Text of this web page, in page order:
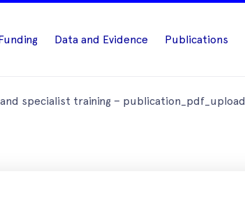
Data and Evidence Publications
specialist training – publication_pdf_upload